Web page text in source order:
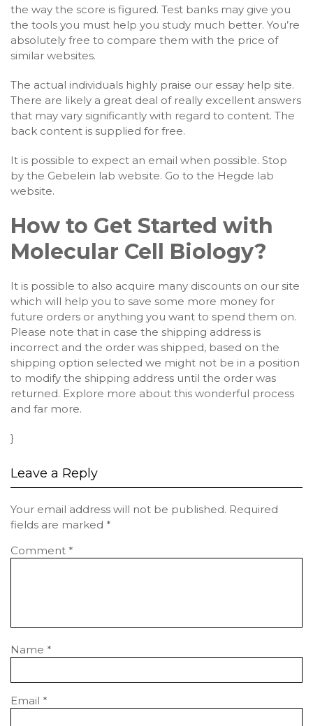
the way the score is figured. Test banks may give you
the tools you must help you study much better. You’re
absolutely free to compare them with the price of
similar websites.
The actual individuals highly praise our essay help site.
There are likely a great deal of really excellent answers
that may vary significantly with regard to content. The
back content is supplied for free.
It is possible to expect an email when possible. Stop
by the Gebelein lab website. Go to the Hegde lab
website.
How to Get Started with
Molecular Cell Biology?
It is possible to also acquire many discounts on our site
which will help you to save some more money for
future orders or anything you want to spend them on.
Please note that in case the shipping address is
incorrect and the order was shipped, based on the
shipping option selected we might not be in a position
to modify the shipping address until the order was
returned. Explore more about this wonderful process
and far more.
}
Leave a Reply
Your email address will not be published. Required
fields are marked *
Comment *
Name *
Email *